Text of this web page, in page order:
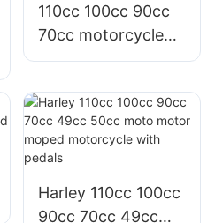
110cc 100cc 90cc
70cc motorcycle
Harley 50cc moped
Harley 110cc 100cc
90cc 70cc 49cc